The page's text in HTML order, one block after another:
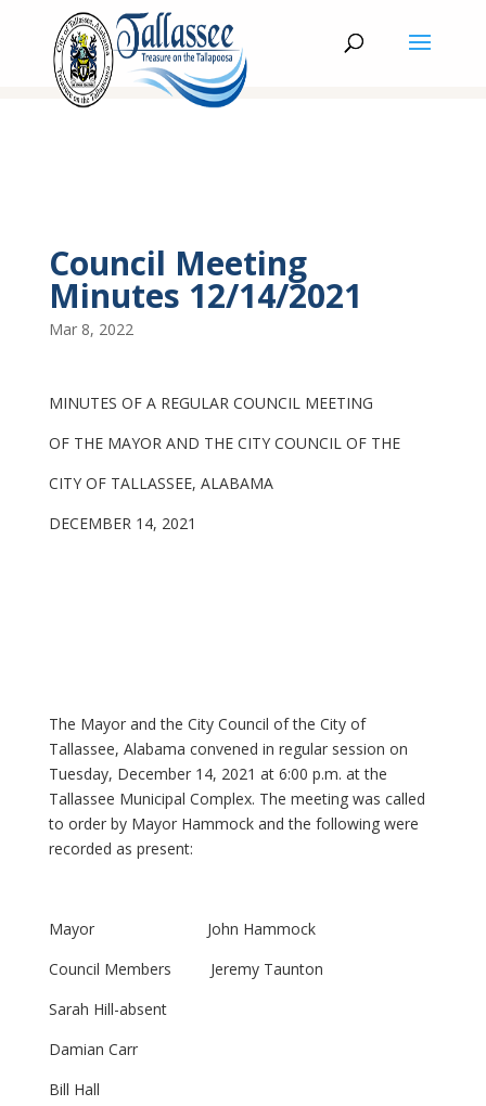
Council Meeting
Minutes 12/14/2021
Mar 8, 2022
MINUTES OF A REGULAR COUNCIL MEETING
OF THE MAYOR AND THE CITY COUNCIL OF THE
CITY OF TALLASSEE, ALABAMA
DECEMBER 14, 2021
The Mayor and the City Council of the City of
Tallassee, Alabama convened in regular session on
Tuesday, December 14, 2021 at 6:00 p.m. at the
Tallassee Municipal Complex. The meeting was called
to order by Mayor Hammock and the following were
recorded as present:
Mayor John Hammock
Council Members Jeremy Taunton
Sarah Hill-absent
Damian Carr
Bill Hall